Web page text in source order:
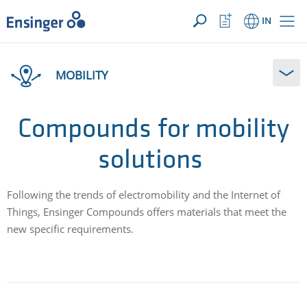
YOUR ENQUIRY ({{productCount}} Products)OPEN
Home
page
IN
Watchlist
Button
we
MOBILITY
Compounds for mobility
solutions
Following the trends of electromobility and the Internet of
Things, Ensinger Compounds offers materials that meet the
new specific requirements.